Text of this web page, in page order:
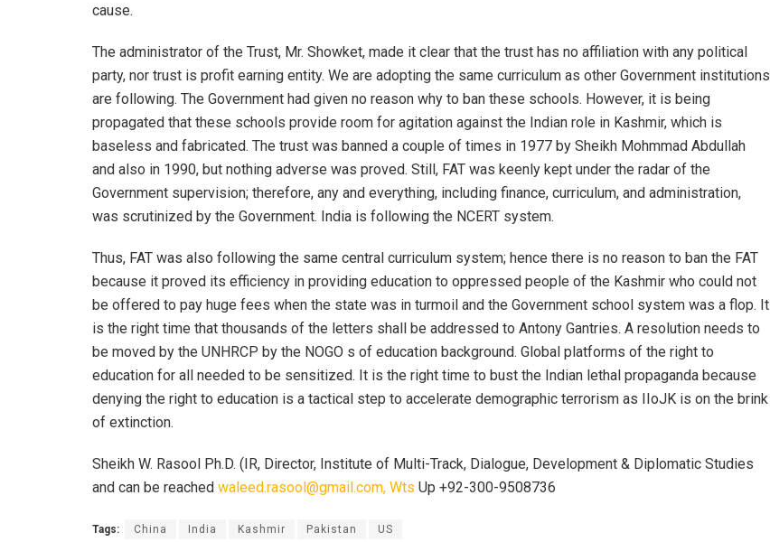
cause.
The administrator of the Trust, Mr. Showket, made it clear that the trust has no affiliation with any political
party, nor trust is profit earning entity. We are adopting the same curriculum as other Government institutions
are following. The Government had given no reason why to ban these schools. However, it is being
propagated that these schools provide room for agitation against the Indian role in Kashmir, which is
baseless and fabricated. The trust was banned a couple of times in 1977 by Sheikh Mohmmad Abdullah
and also in 1990, but nothing adverse was proved. Still, FAT was keenly kept under the radar of the
Government supervision; therefore, any and everything, including finance, curriculum, and administration,
was scrutinized by the Government. India is following the NCERT system.
Thus, FAT was also following the same central curriculum system; hence there is no reason to ban the FAT
because it proved its efficiency in providing education to oppressed people of the Kashmir who could not
be offered to pay huge fees when the state was in turmoil and the Government school system was a flop. It
is the right time that thousands of the letters shall be addressed to Antony Gantries. A resolution needs to
be moved by the UNHRCP by the NOGO s of education background. Global platforms of the right to
education for all needed to be sensitized. It is the right time to bust the Indian lethal propaganda because
denying the right to education is a tactical step to accelerate demographic terrorism as IIoJK is on the brink
of extinction.
Sheikh W. Rasool Ph.D. (IR, Director, Institute of Multi-Track, Dialogue, Development & Diplomatic Studies
and can be reached waleed.rasool@gmail.com, Wts Up +92-300-9508736
Tags: China India Kashmir Pakistan US